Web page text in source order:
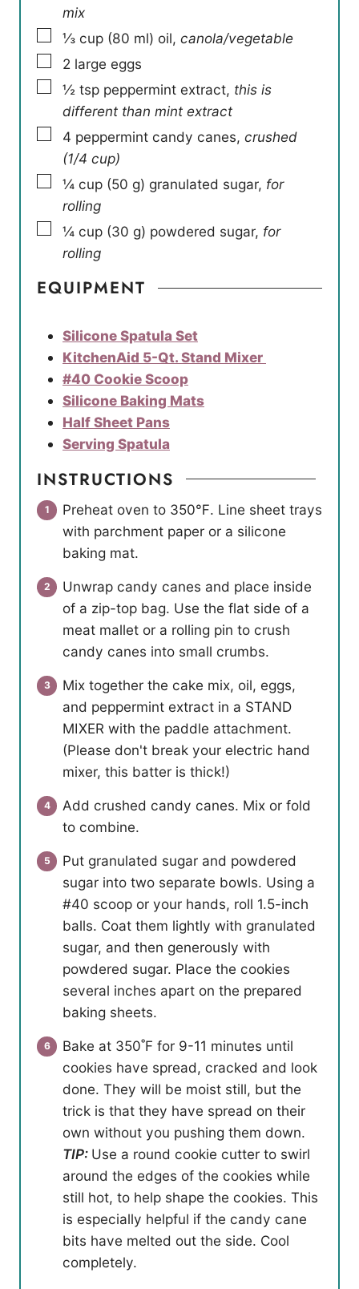
mix
▢
⅓ cup (80 ml) oil, canola/vegetable
▢
2 large eggs
▢
½ tsp peppermint extract, this is
different than mint extract
▢
4 peppermint candy canes, crushed
(1/4 cup)
▢
¼ cup (50 g) granulated sugar, for
rolling
▢
¼ cup (30 g) powdered sugar, for
rolling
EQUIPMENT
Silicone Spatula Set
KitchenAid 5-Qt. Stand Mixer
#40 Cookie Scoop
Silicone Baking Mats
Half Sheet Pans
Serving Spatula
INSTRUCTIONS
Preheat oven to 350℉. Line sheet trays
with parchment paper or a silicone
baking mat.
Unwrap candy canes and place inside
of a zip-top bag. Use the flat side of a
meat mallet or a rolling pin to crush
candy canes into small crumbs.
Mix together the cake mix, oil, eggs,
and peppermint extract in a STAND
MIXER with the paddle attachment.
(Please don't break your electric hand
mixer, this batter is thick!)
Add crushed candy canes. Mix or fold
to combine.
Put granulated sugar and powdered
sugar into two separate bowls. Using a
#40 scoop or your hands, roll 1.5-inch
balls. Coat them lightly with granulated
sugar, and then generously with
powdered sugar. Place the cookies
several inches apart on the prepared
baking sheets.
Bake at 350˚F for 9-11 minutes until
cookies have spread, cracked and look
done. They will be moist still, but the
trick is that they have spread on their
own without you pushing them down.
TIP: Use a round cookie cutter to swirl
around the edges of the cookies while
still hot, to help shape the cookies. This
is especially helpful if the candy cane
bits have melted out the side. Cool
completely.